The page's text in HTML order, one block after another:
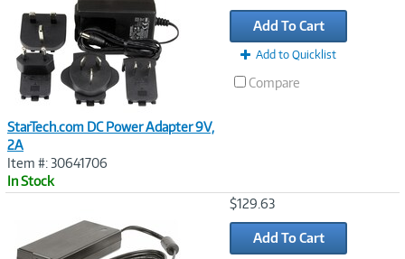
StarTech.com DC Power Adapter 9V,
2A
Item #: 30641706
In Stock
Add To Cart
Add to Quicklist
Compare
$129.63
Add To Cart